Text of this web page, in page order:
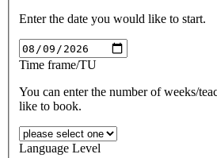
Enter the date you would like to start.
Time frame/TU
You can enter the number of weeks/
like to book.
Language Level